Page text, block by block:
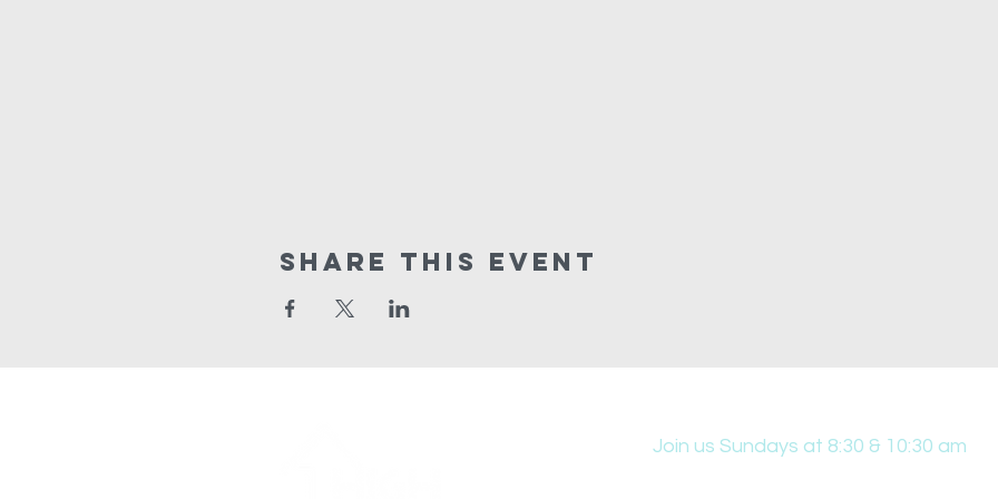
Share This Event
Join us Sundays at 8:30 & 10:30 am